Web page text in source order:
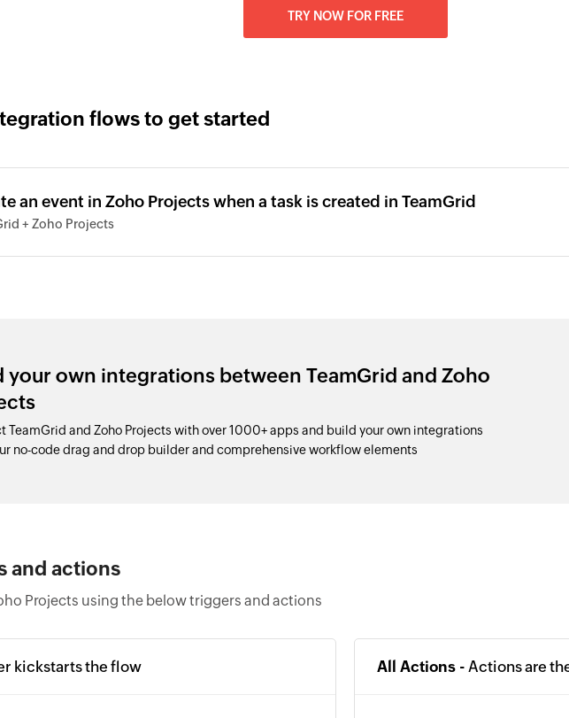
TRY NOW FOR FREE
flows to get started
an event in Zoho Projects when a task is created in TeamGrid
+ Zoho Projects
your own integrations between TeamGrid and Zoho
TeamGrid and Zoho Projects with over 1000+ apps and build your own integrations
no-code drag and drop builder and comprehensive workflow elements
and actions
Projects using the below triggers and actions
kickstarts the flow All Actions - Actions are